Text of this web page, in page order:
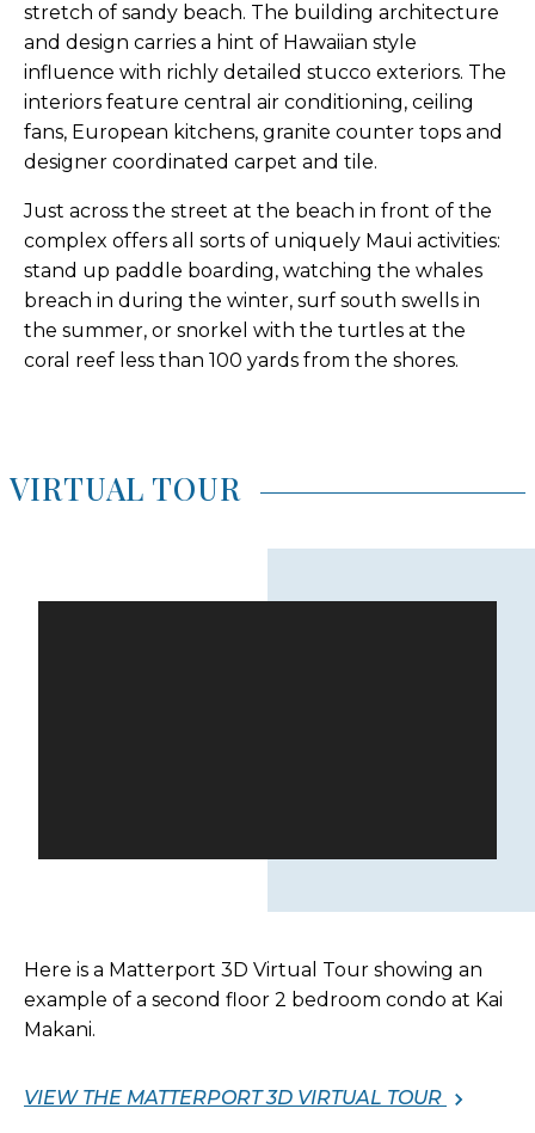
stretch of sandy beach. The building architecture
and design carries a hint of Hawaiian style
influence with richly detailed stucco exteriors. The
interiors feature central air conditioning, ceiling
fans, European kitchens, granite counter tops and
designer coordinated carpet and tile.
Just across the street at the beach in front of the
complex offers all sorts of uniquely Maui activities:
stand up paddle boarding, watching the whales
breach in during the winter, surf south swells in
the summer, or snorkel with the turtles at the
coral reef less than 100 yards from the shores.
VIRTUAL TOUR
Here is a Matterport 3D Virtual Tour showing an
example of a second floor 2 bedroom condo at Kai
Makani.
VIEW THE MATTERPORT 3D VIRTUAL TOUR